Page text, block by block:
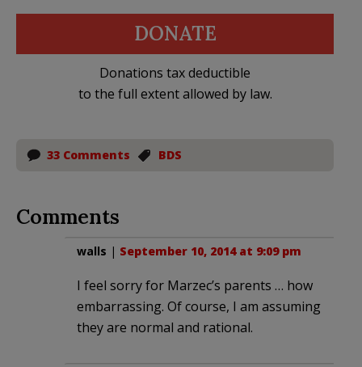
DONATE
Donations tax deductible
to the full extent allowed by law.
33 Comments BDS
Comments
walls | September 10, 2014 at 9:09 pm
I feel sorry for Marzec’s parents … how
embarrassing. Of course, I am assuming
they are normal and rational.